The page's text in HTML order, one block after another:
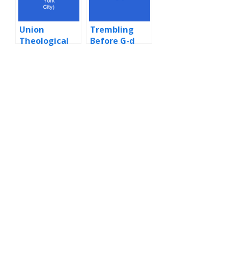
Union
Theological
Trembling
Before G-d